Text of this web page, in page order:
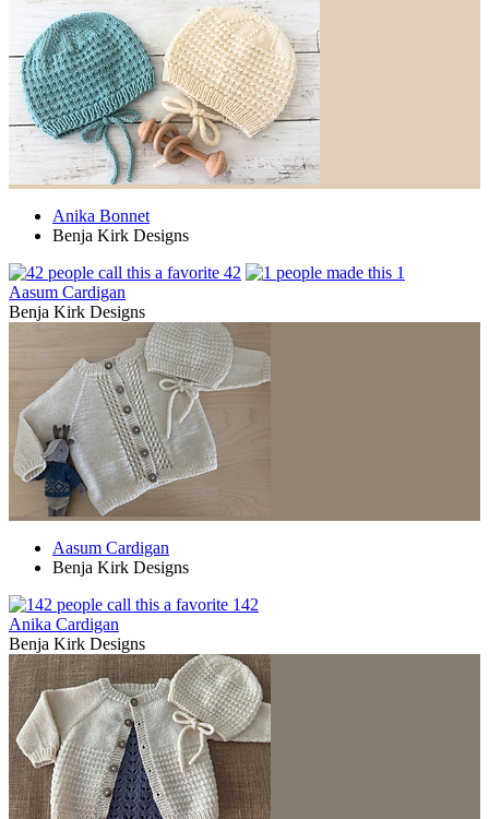
Anika Bonnet
Benja Kirk Designs
42
1
Aasum Cardigan
Benja Kirk Designs
Aasum Cardigan
Benja Kirk Designs
142
Anika Cardigan
Benja Kirk Designs